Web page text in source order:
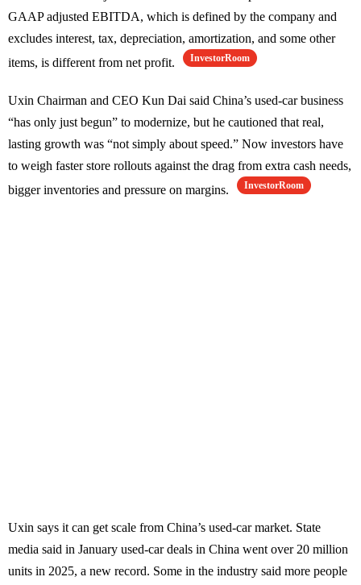
GAAP adjusted EBITDA, which is defined by the company and
excludes interest, tax, depreciation, amortization, and some other
items, is different from net profit.
InvestorRoom
Uxin Chairman and CEO Kun Dai said China’s used-car business
“has only just begun” to modernize, but he cautioned that real,
lasting growth was “not simply about speed.” Now investors have
to weigh faster store rollouts against the drag from extra cash needs,
bigger inventories and pressure on margins.
InvestorRoom
Uxin says it can get scale from China’s used-car market. State
media said in January used-car deals in China went over 20 million
units in 2025, a new record. Some in the industry said more people